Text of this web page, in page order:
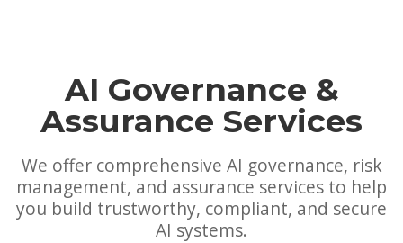
AI Governance &
Assurance Services
We offer comprehensive AI governance, risk
management, and assurance services to help
you build trustworthy, compliant, and secure
AI systems.